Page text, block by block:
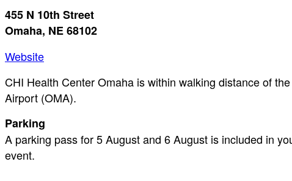
455 N 10th Street
Omaha, NE 68102
Website
CHI Health Center Omaha is within walking distance of
Airport (OMA).
Parking
A parking pass for 5 August and 6 August is included in
event.